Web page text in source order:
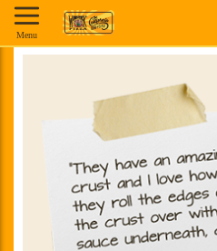
Menu